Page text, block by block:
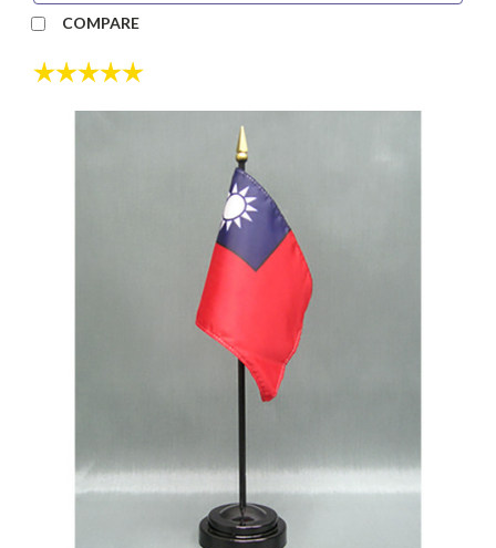
COMPARE
Rating: